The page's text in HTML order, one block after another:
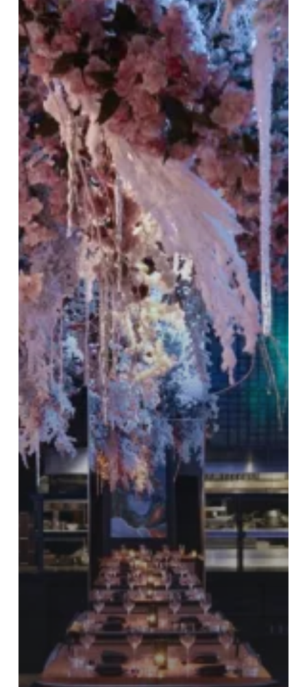
Celebration